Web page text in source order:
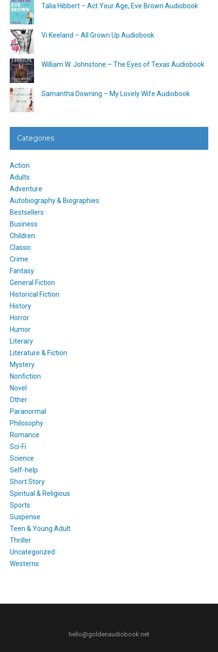
Talia Hibbert – Act Your Age, Eve Brown Audiobook
Vi Keeland – All Grown Up Audiobook
William W. Johnstone – The Eyes of Texas Audiobook
Samantha Downing – My Lovely Wife Audiobook
Categories
Action
Adults
Adventure
Autobiography & Biographies
Bestsellers
Business
Children
Classic
Crime
Fantasy
General Fiction
Historical Fiction
History
Horror
Humor
Literary
Literature & Fiction
Mystery
Nonfiction
Novel
Other
Paranormal
Philosophy
Romance
Sci-Fi
Science
Self-help
Short Story
Spiritual & Religious
Sports
Suspense
Teen & Young Adult
Thriller
Uncategorized
Westerns
hello@goldenaudiobook.net